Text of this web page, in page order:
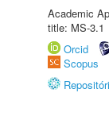
Academic
title: MS-3.1
Orcid
Scopus